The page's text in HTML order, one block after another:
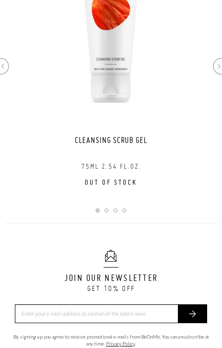
CLEANSING SCRUB GEL
75ML 2.54 FL.OZ.
OUT OF STOCK
JOIN OUR NEWSLETTER
GET 10% OFF
By signing up you agree to receive promotional e-mails from BeOnMe. You can unsubscribe at
any time. Privacy Policy.